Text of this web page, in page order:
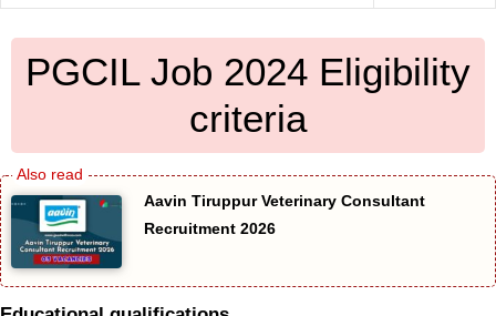
PGCIL Job 2024 Eligibility
criteria
Aavin Tiruppur Veterinary Consultant
Recruitment 2026